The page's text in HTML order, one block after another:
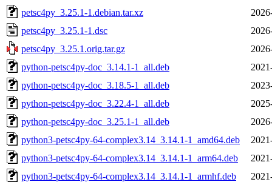
petsc4py_3.25.1-1.debian.tar.xz
petsc4py_3.25.1-1.dsc
petsc4py_3.25.1.orig.tar.gz
python-petsc4py-doc_3.14.1-1_all.deb
python-petsc4py-doc_3.18.5-1_all.deb
python-petsc4py-doc_3.22.4-1_all.deb
python-petsc4py-doc_3.25.1-1_all.deb
python3-petsc4py-64-complex3.14_3.14.1-1_amd64.deb
python3-petsc4py-64-complex3.14_3.14.1-1_arm64.deb
python3-petsc4py-64-complex3.14_3.14.1-1_armhf.deb